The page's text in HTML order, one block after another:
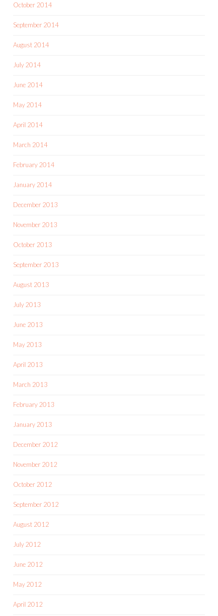
October 2014
September 2014
August 2014
July 2014
June 2014
May 2014
April 2014
March 2014
February 2014
January 2014
December 2013
November 2013
October 2013
September 2013
August 2013
July 2013
June 2013
May 2013
April 2013
March 2013
February 2013
January 2013
December 2012
November 2012
October 2012
September 2012
August 2012
July 2012
June 2012
May 2012
April 2012